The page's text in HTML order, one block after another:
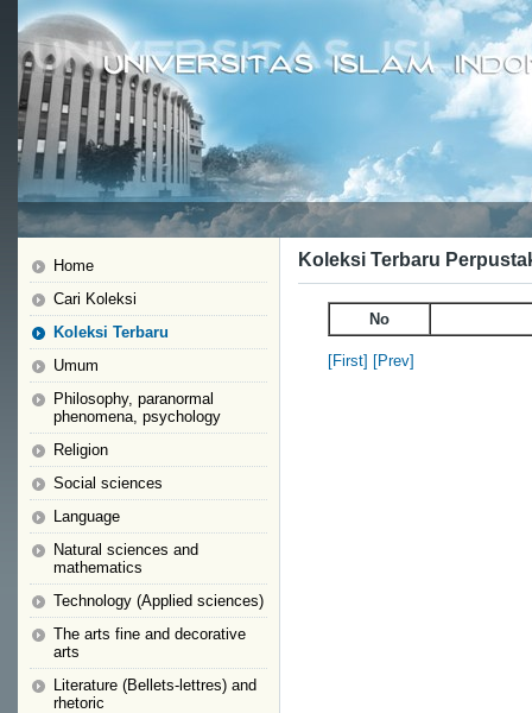
Home
Cari Koleksi
Koleksi Terbaru
Umum
Philosophy, paranormal
phenomena, psychology
Religion
Social sciences
Language
Natural sciences and
mathematics
Technology (Applied sciences)
The arts fine and decorative
arts
Literature (Bellets-lettres) and
rhetoric
Koleksi Terbaru
No
[First] [Prev]